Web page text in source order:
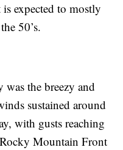
expected to mostly
50’s.
the breezy and
sustained around
with gusts reaching
Mountain Front